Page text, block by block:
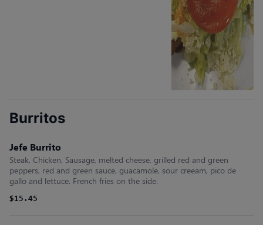
Burritos
Jefe Burrito
Steak, Chicken, Sausage, melted cheese, grilled red and green
peppers, red and green sauce, guacamole, sour creeam, pico de
gallo and lettuce. French fries on the side.
$15.45